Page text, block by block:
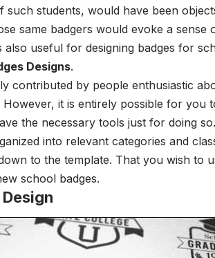
such students, would have been
same badgers would evoke a sense
also useful for designing badges for
Designs.
contributed by people enthusiastic
it is entirely possible for you
the necessary tools just for doing
into relevant categories and
to the template. That you wish to
school badges.